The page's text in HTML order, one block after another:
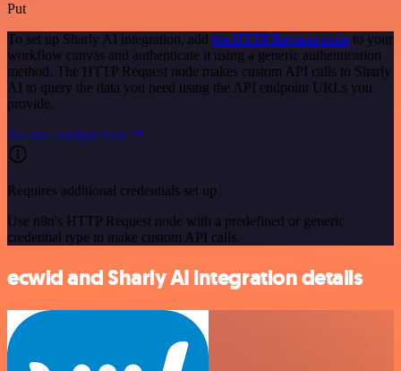
Put
To set up Sharly AI integration, add the HTTP Request node to your
workflow canvas and authenticate it using a generic authentication
method. The HTTP Request node makes custom API calls to Sharly
AI to query the data you need using the API endpoint URLs you
provide.
See the example here
Requires additional credentials set up
Use n8n's HTTP Request node with a predefined or generic
credential type to make custom API calls.
ecwid and Sharly AI integration details